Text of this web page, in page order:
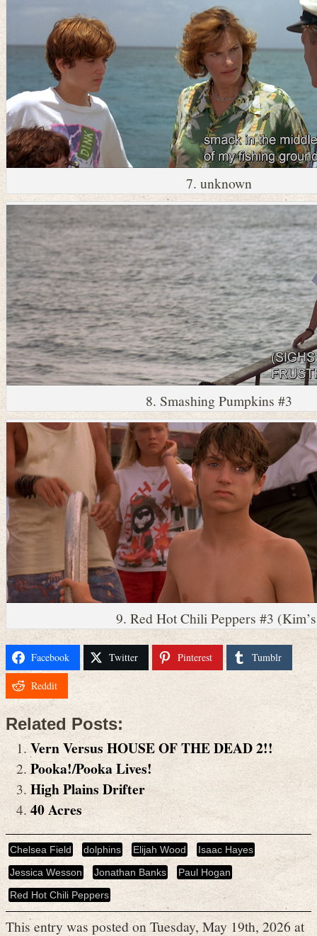
7. unknown
8. Smashing Pumpkins #3
9. Red Hot Chili Peppers #3
Facebook Twitter Pinterest Tumblr
Reddit
Related Posts:
Vern Versus HOUSE OF THE DEAD 2!!
Pooka!/Pooka Lives!
High Plains Drifter
40 Acres
Chelsea Field dolphins Elijah Wood
Isaac Hayes
Jessica Wesson
Jonathan Banks
Paul Hogan
Red Hot Chili Peppers
This entry was posted on Tuesday, May 19th, 2026 at